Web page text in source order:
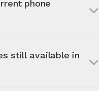
phone
still available in